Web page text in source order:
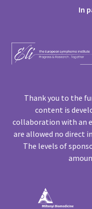
In
Thank you to the
content is
collaboration with an
are allowed no direct
The levels of